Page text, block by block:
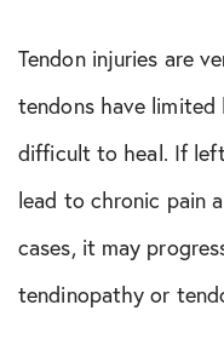
Tendon injuries are
tendons have limited
difficult to heal. If
lead to chronic pain
cases, it may
tendinopathy or